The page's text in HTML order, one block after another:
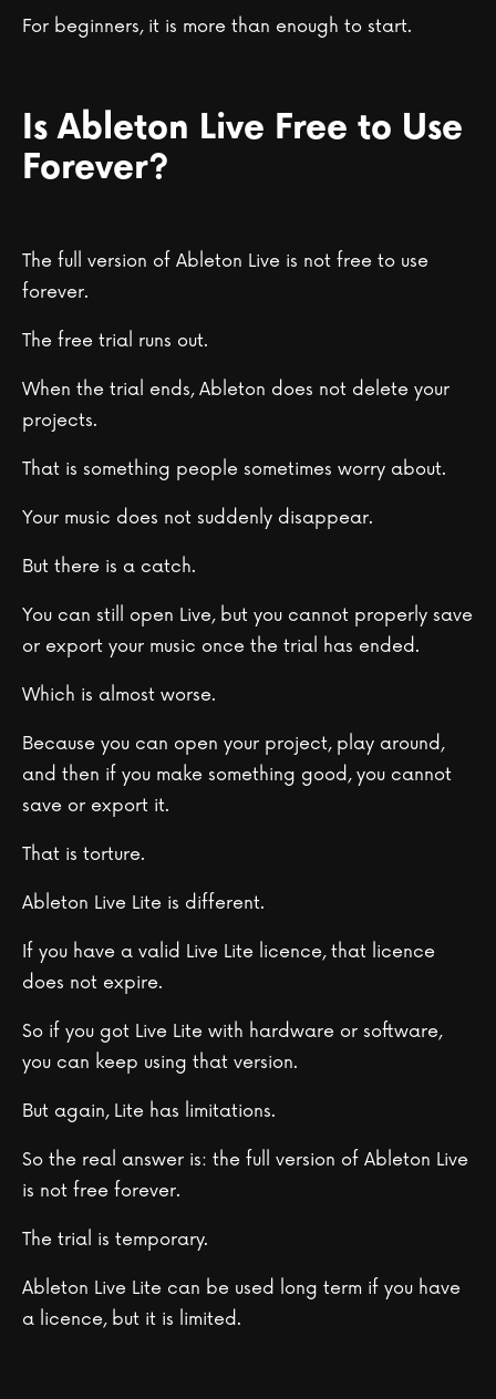
For beginners, it is more than enough to start.
Is Ableton Live Free to Use
Forever?
The full version of Ableton Live is not free to use
forever.
The free trial runs out.
When the trial ends, Ableton does not delete your
projects.
That is something people sometimes worry about.
Your music does not suddenly disappear.
But there is a catch.
You can still open Live, but you cannot properly save
or export your music once the trial has ended.
Which is almost worse.
Because you can open your project, play around,
and then if you make something good, you cannot
save or export it.
That is torture.
Ableton Live Lite is different.
If you have a valid Live Lite licence, that licence
does not expire.
So if you got Live Lite with hardware or software,
you can keep using that version.
But again, Lite has limitations.
So the real answer is: the full version of Ableton Live
is not free forever.
The trial is temporary.
Ableton Live Lite can be used long term if you have
a licence, but it is limited.